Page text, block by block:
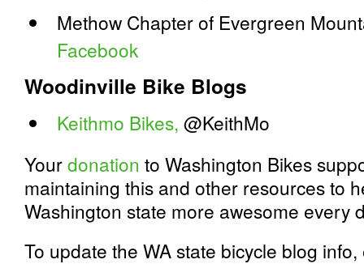
Methow Chapter of Evergreen
Facebook
Woodinville Bike Blogs
Keithmo Bikes, @KeithMo
Yourdonation to Washington Bikes
maintaining this and other resources to
Washington state more awesome every
To update the WA state bicycle blog